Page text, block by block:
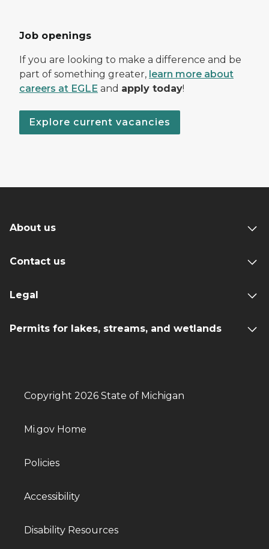
Job openings
If you are looking to make a difference and be
part of something greater, learn more about
careers at EGLE and apply today!
Explore current vacancies
About us
Contact us
Legal
Permits for lakes, streams, and wetlands
Copyright 2026 State of Michigan
Mi.gov Home
Policies
Accessibility
Disability Resources